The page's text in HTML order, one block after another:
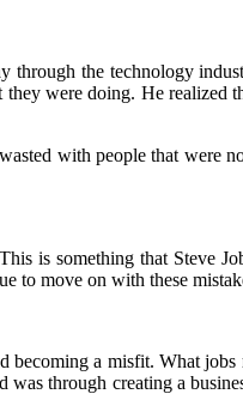
the technology
were doing. He
with people that
is something that Steve
to move on with these
a misfit. What
through creating a